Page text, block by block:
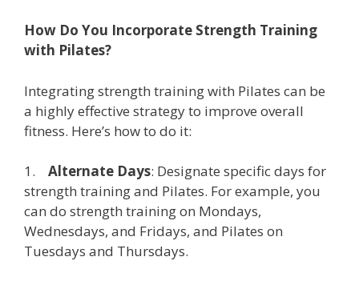
How Do You Incorporate Strength Training
with Pilates?
Integrating strength training with Pilates can be
a highly effective strategy to improve overall
fitness. Here’s how to do it:
1. Alternate Days: Designate specific days for
strength training and Pilates. For example, you
can do strength training on Mondays,
Wednesdays, and Fridays, and Pilates on
Tuesdays and Thursdays.